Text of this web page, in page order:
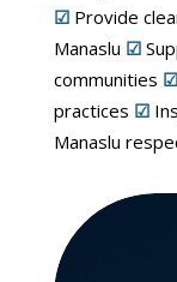
☑Provide
Manaslu ☑
communities ☑
practices ☑
Manaslu